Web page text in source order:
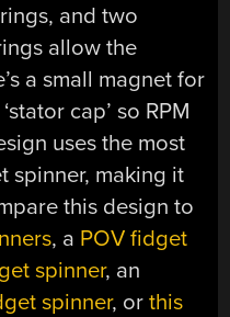
and two
allow the
a small magnet for
cap’ so RPM
uses the most
spinner, making it
this design to
, a POV fidget
spinner, an
spinner, orthis